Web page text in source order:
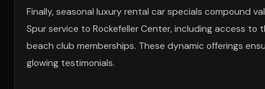
Finally, seasonal luxury rental car specials compound
Spur service to Rockefeller Center, including access to
beach club memberships. These dynamic offerings
glowing testimonials.